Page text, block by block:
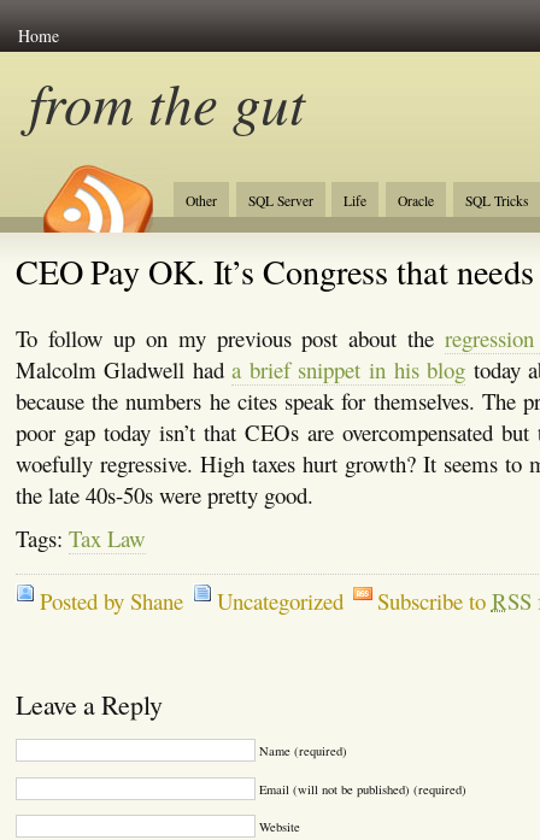
Home
from the gut
Other SQL Server Life Oracle SQL Tricks
CEO Pay OK. It’s Congress that
To follow up on my previous post about the
Malcolm Gladwell hada brief snippet in his blog today
because the numbers he cites speak for themselves. The
poor gap today isn’t that CEOs are overcompensated
woefully regressive. High taxes hurt growth? It seems to
the late 40s-50s were pretty good.
Tags: Tax Law
Posted by Shane Uncategorized Subscribe to RSS
Leave a Reply
Name (required)
Email (will not be published) (required)
Website